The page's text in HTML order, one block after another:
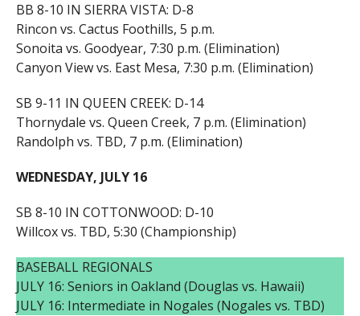
BB 8-10 IN SIERRA VISTA: D-8
Rincon vs. Cactus Foothills, 5 p.m.
Sonoita vs. Goodyear, 7:30 p.m. (Elimination)
Canyon View vs. East Mesa, 7:30 p.m. (Elimination)
SB 9-11 IN QUEEN CREEK: D-14
Thornydale vs. Queen Creek, 7 p.m. (Elimination)
Randolph vs. TBD, 7 p.m. (Elimination)
WEDNESDAY, JULY 16
SB 8-10 IN COTTONWOOD: D-10
Willcox vs. TBD, 5:30 (Championship)
BASEBALL REGIONALS
JULY 16: Seniors in Oakland (Douglas vs. Hawaii)
JULY 16: Intermediate in Nogales (Nogales vs. TBD)